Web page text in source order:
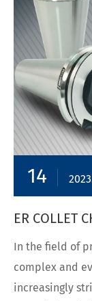
14
ER COLLET
In the field of
complex and
increasingly